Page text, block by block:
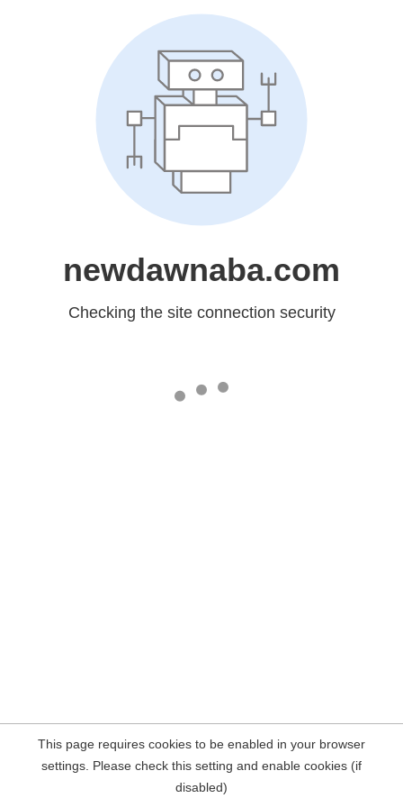
newdawnaba.com
Checking the site connection security
This page requires cookies to be enabled in your browser
settings. Please check this setting and enable cookies (if
disabled)